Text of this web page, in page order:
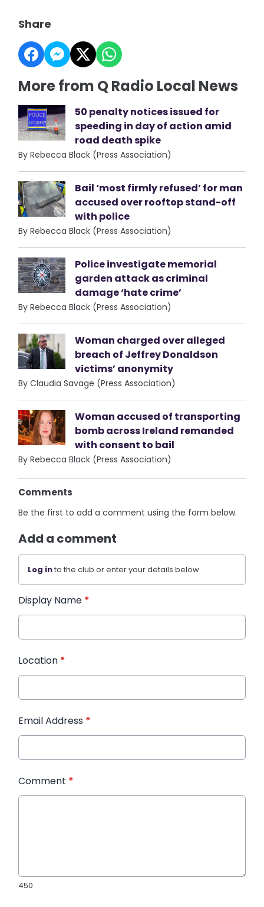
Share
More from Q Radio Local News
50 penalty notices issued for
speeding in day of action amid
road death spike
By Rebecca Black (Press Association)
Bail ‘most firmly refused’ for man
accused over rooftop stand-off
with police
By Rebecca Black (Press Association)
Police investigate memorial
garden attack as criminal
damage ‘hate crime’
By Rebecca Black (Press Association)
Woman charged over alleged
breach of Jeffrey Donaldson
victims’ anonymity
By Claudia Savage (Press Association)
Woman accused of transporting
bomb across Ireland remanded
with consent to bail
By Rebecca Black (Press Association)
Comments
Be the first to add a comment using the form below.
Add a comment
Log into the club or enter your details below.
Display Name *
Location *
Email Address *
Comment *
450